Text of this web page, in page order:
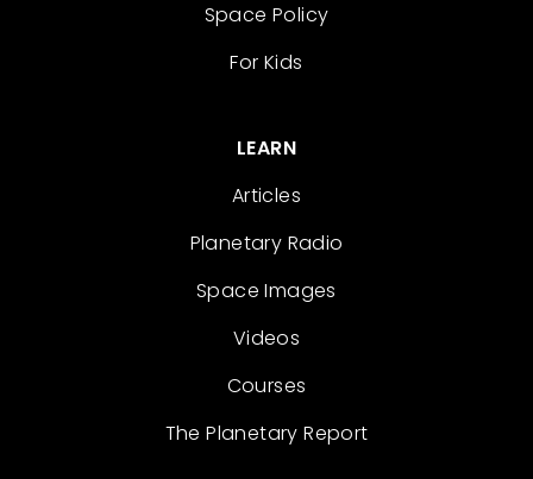
Space Policy
For Kids
LEARN
Articles
Planetary Radio
Space Images
Videos
Courses
The Planetary Report